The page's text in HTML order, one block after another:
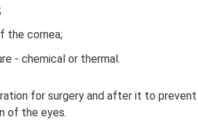
the cornea;
- chemical or thermal.
for surgery and after it to prevent
of the eyes.